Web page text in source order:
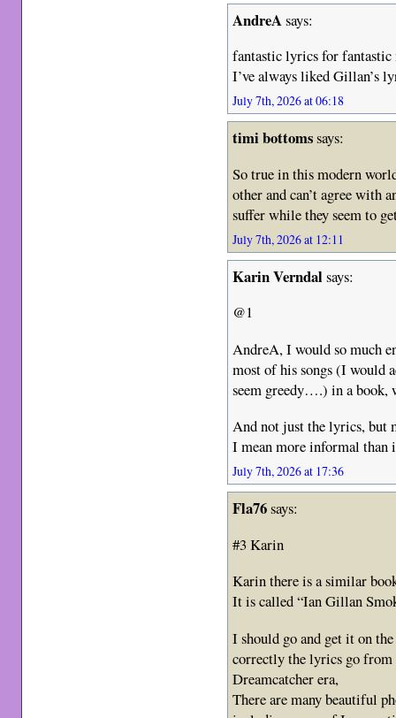
AndreAsays:
fantastic lyrics for fantastic
I’ve always liked Gillan’s
July 7th, 2026 at 06:18
timi bottomssays:
So true in this modern
other and can’t agree with
suffer while they seem to
July 7th, 2026 at 12:11
Karin Verndalsays:
@1
AndreA, I would so much
most of his songs (I would
seem greedy….) in a book,
And not just the lyrics, but
I mean more informal than
July 7th, 2026 at 17:36
Fla76says:
#3 Karin
Karin there is a similar
It is called “Ian Gillan
I should go and get it on
correctly the lyrics go from
Dreamcatcher era,
There are many beautiful